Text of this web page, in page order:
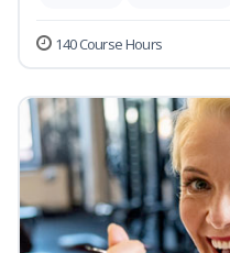
140 Course Hours